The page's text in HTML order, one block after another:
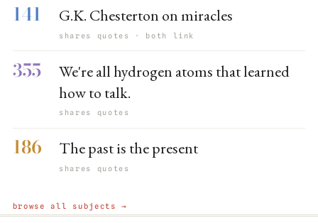
141 G.K. Chesterton on miracles
shares quotes · both link
355
We're all hydrogen atoms that learned
how to talk.
shares quotes
186 The past is the present
shares quotes
browse all subjects →